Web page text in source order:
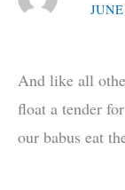
And like all
float a tender
our babus eat